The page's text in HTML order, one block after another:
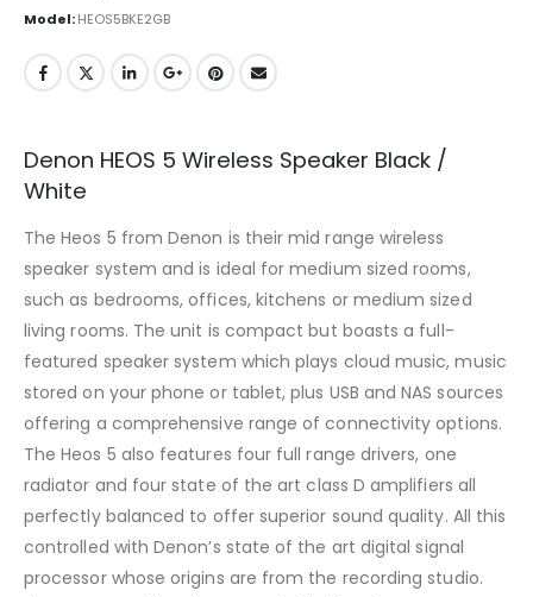
Model:HEOS5BKE2GB
Denon HEOS 5 Wireless Speaker Black /
White
The Heos 5 from Denon is their mid range wireless
speaker system and is ideal for medium sized rooms,
such as bedrooms, offices, kitchens or medium sized
living rooms. The unit is compact but boasts a full-
featured speaker system which plays cloud music, music
stored on your phone or tablet, plus USB and NAS sources
offering a comprehensive range of connectivity options.
The Heos 5 also features four full range drivers, one
radiator and four state of the art class D amplifiers all
perfectly balanced to offer superior sound quality. All this
controlled with Denon’s state of the art digital signal
processor whose origins are from the recording studio.